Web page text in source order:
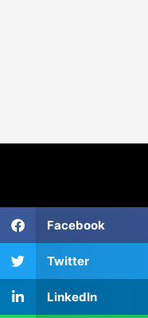
Facebook
Twitter
LinkedIn